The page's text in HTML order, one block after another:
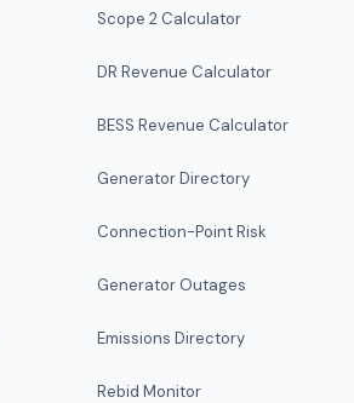
Scope 2 Calculator
DR Revenue Calculator
BESS Revenue Calculator
Generator Directory
Connection-Point Risk
Generator Outages
Emissions Directory
Rebid Monitor